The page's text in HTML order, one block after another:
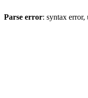
Parse error: syntax